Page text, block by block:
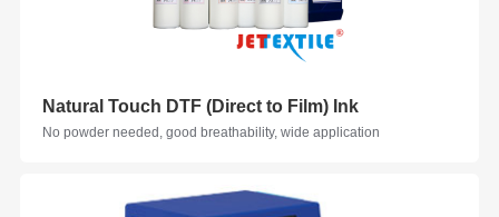
Natural Touch DTF (Direct to Film) Ink
No powder needed, good breathability, wide application